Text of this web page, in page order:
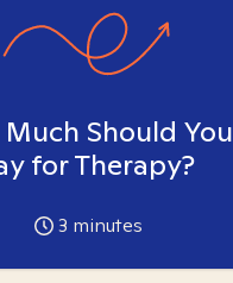
Should You
for Therapy?
3 minutes